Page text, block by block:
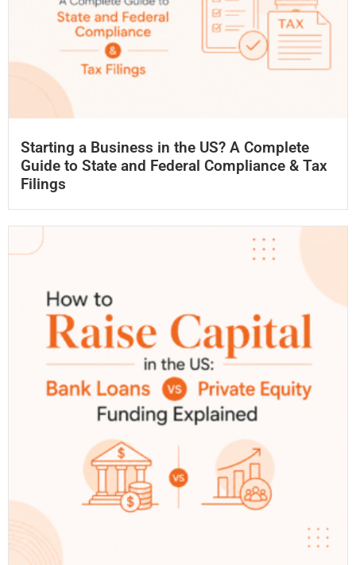
Starting a Business in the US? A Complete
Guide to State and Federal Compliance & Tax
Filings